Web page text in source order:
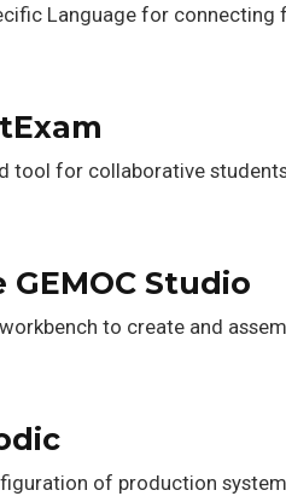
Language for
tool for collaborative
GEMOC Studio
to create and
of production